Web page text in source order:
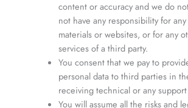
content or accuracy and we do
not have any responsibility for
materials or websites, or for any
services of a third party.
You consent that we pay to
personal data to third parties in
receiving technical or any
You will assume all the risks and